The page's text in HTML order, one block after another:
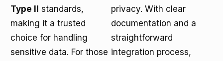
Type II
standards,
making it a trusted
choice for handling
sensitive data. For those
privacy. With clear
documentation and a
straightforward
integration process,